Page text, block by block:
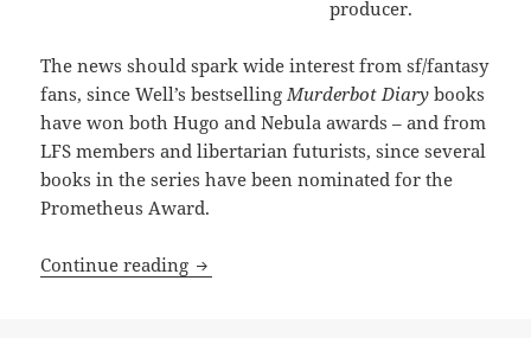
producer.
The news should spark wide interest from sf/fantasy
fans, since Well’s bestselling Murderbot Diarybooks
have won both Hugo and Nebula awards – and from
LFS members and libertarian futurists, since several
books in the series have been nominated for the
Prometheus Award.
Continue reading Calling all Murderbot fans: Apple TV+